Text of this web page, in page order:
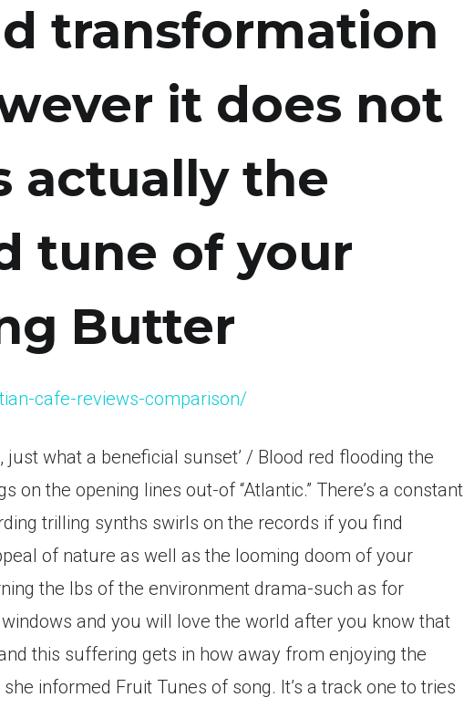
transformation
it does not
actually the
tune of your
Butter
cafe-reviews-comparison/
just what a beneficial sunset’ / Blood red flooding the
on the opening lines out-of “Atlantic.” There’s a constant
trilling synths swirls on the records if you find
of nature as well as the looming doom of your
the lbs of the environment drama-such as for
and you will love the world after you know that
this suffering gets in how away from enjoying the
informed Fruit Tunes of song. It’s a track one to tries